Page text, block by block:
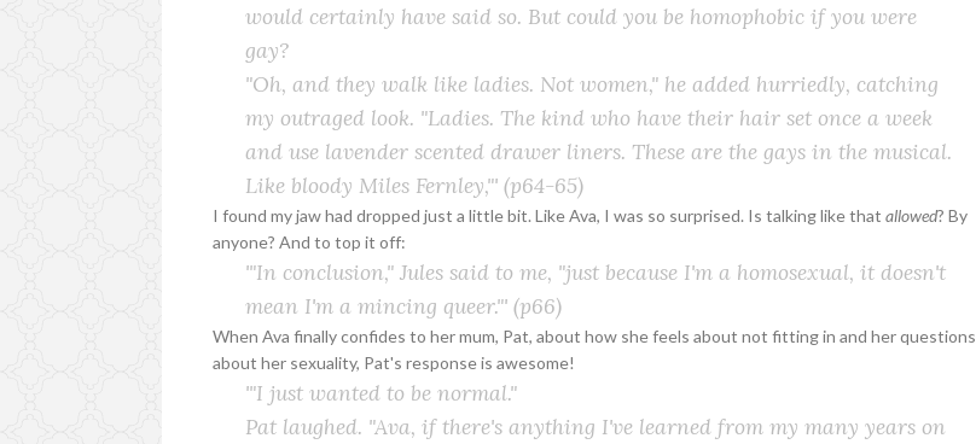
would certainly have said so. But could you be homophobic if you were
gay?
"Oh, and they walk like ladies. Not women," he added hurriedly, catching
my outraged look. "Ladies. The kind who have their hair set once a week
and use lavender scented drawer liners. These are the gays in the musical.
Like bloody Miles Fernley,"'(p64-65)
I found my jaw had dropped just a little bit. Like Ava, I was so surprised. Is talking like thatallowed? By
anyone? And to top it off:
'"In conclusion," Jules said to me, "just because I'm a homosexual, it doesn't
mean I'm a mincing queer."'(p66)
When Ava finally confides to her mum, Pat, about how she feels about not fitting in and her questions
about her sexuality, Pat's response is awesome!
'"I just wanted to be normal."
Pat laughed. "Ava, if there's anything I've learned from my many years on